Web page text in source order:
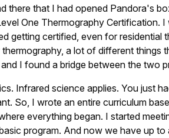
there that I had opened Pandora's
One Thermography Certification.
getting certified, even for residential
a lot of different things
I found a bridge between the two
Infrared science applies. You just
So, I wrote an entire curriculum
everything began. I started
program. And now we have up